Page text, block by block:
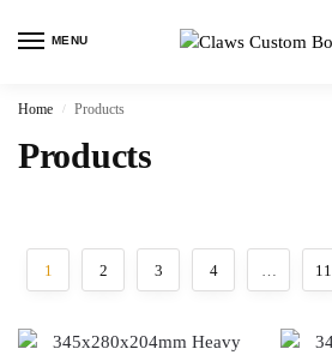
MENU
Home / Products
Products
1 2 3 4 … 11